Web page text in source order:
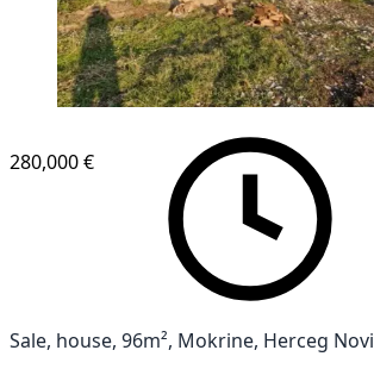
280,000 €
Sale, house, 96m², Mokrine, Herceg Novi